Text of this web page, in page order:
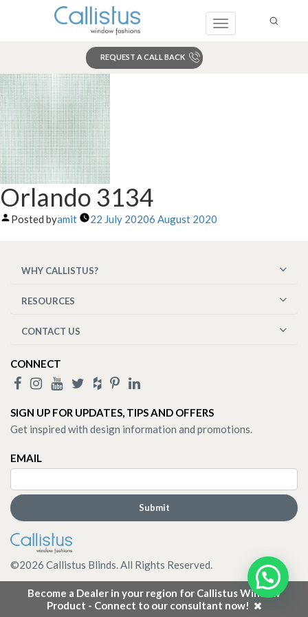
Toggle
REQUEST A CALL BACK
Become a Dealer in your region for Callistus Window
Product - Connect to our consultant now!
Orlando 3134
Posted byamit 22 July 20206 August 2020
WHY CALLISTUS?
RESOURCES
CONTACT US
CONNECT
SIGN UP FOR UPDATES, TIPS AND OFFERS
Get inspired with design information and promotions.
EMAIL
©2026 Callistus Blinds. All Rights Reserved.